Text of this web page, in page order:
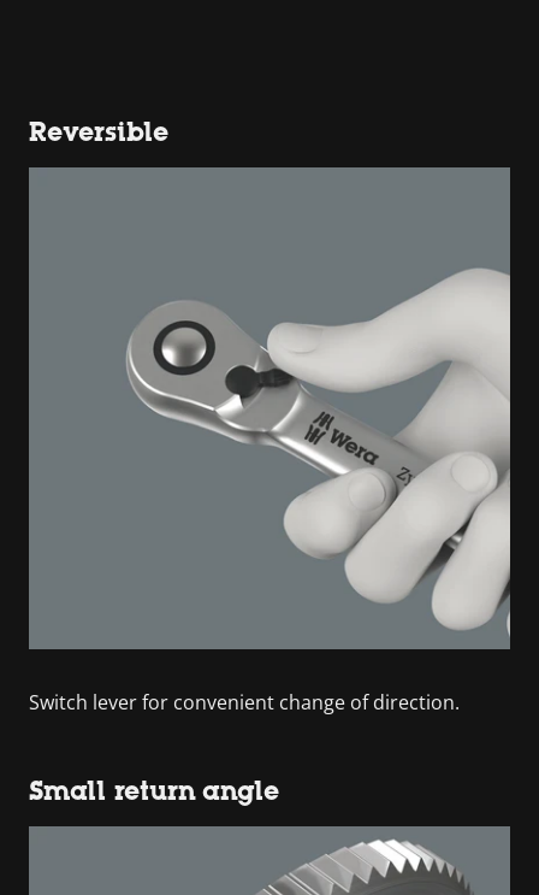
Reversible
Switch lever for convenient change of direction.
Small return angle